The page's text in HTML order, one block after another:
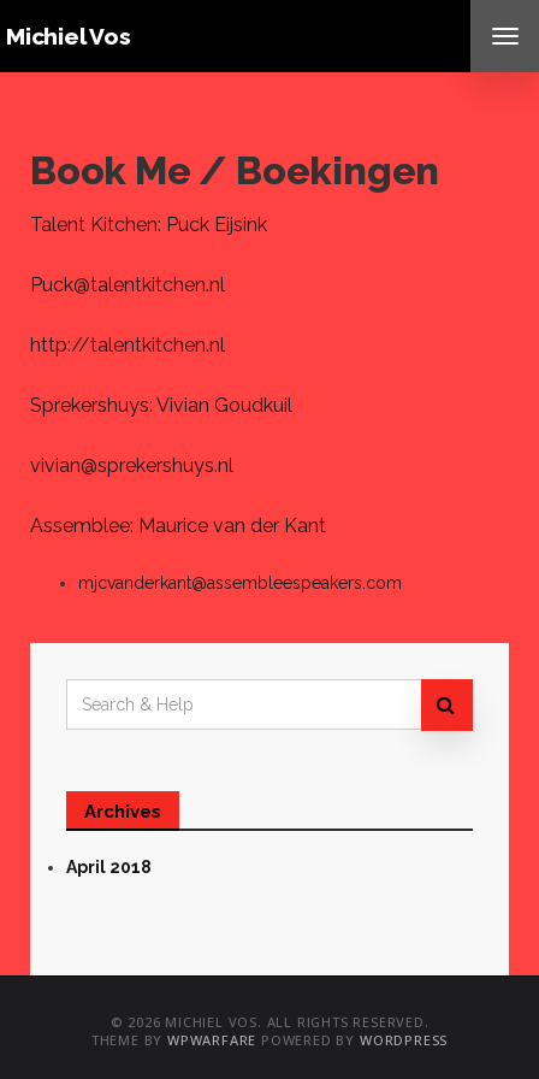
Michiel Vos
Book Me / Boekingen
Talent Kitchen: Puck Eijsink
Puck@talentkitchen.nl
http://talentkitchen.nl
Sprekershuys: Vivian Goudkuil
vivian@sprekershuys.nl
Assemblee: Maurice van der Kant
mjcvanderkant@assembleespeakers.com
for:
Archives
April 2018
© 2026 MICHIEL VOS. ALL RIGHTS RESERVED.
THEME BYWPWARFARE POWERED BY WORDPRESS